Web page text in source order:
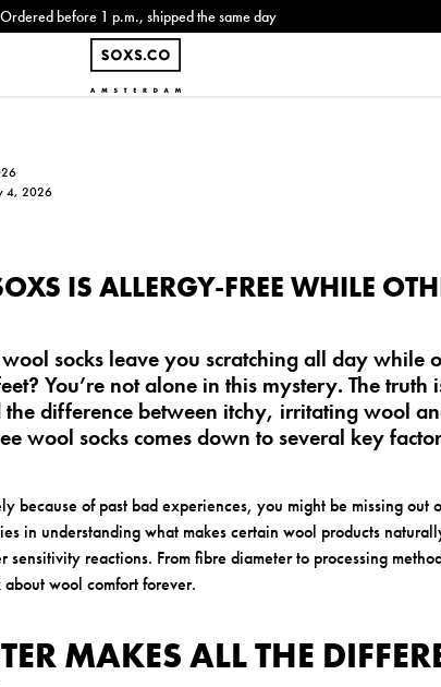
Ordered before 1 p.m., shipped the same day
4, 2026
IS ALLERGY-FREE WHILE
socks leave you scratching all day while
You’re not alone in this mystery. The truth
difference between itchy, irritating wool
wool sockscomes down to several key
because of past bad experiences, you might be missing out
in understanding what makes certain wool products
reactions. From fibre diameter to processing
wool comfort forever.
MAKES ALL THE